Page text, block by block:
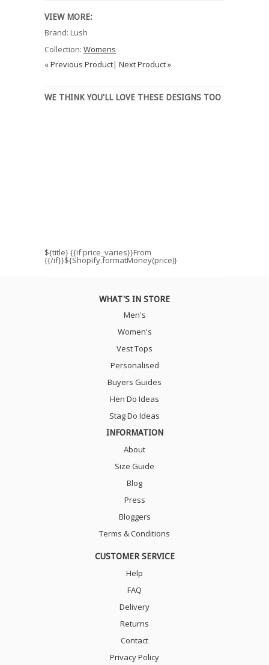
VIEW MORE:
Brand: Lush
Collection: Womens
« Previous Product| Next Product »
WE THINK YOU'LL LOVE THESE DESIGNS TOO
${title}{{if price_varies}}From
{{/if}}${Shopify.formatMoney(price)}
WHAT'S IN STORE
Men's
Women's
Vest Tops
Personalised
Buyers Guides
Hen Do Ideas
Stag Do Ideas
INFORMATION
About
Size Guide
Blog
Press
Bloggers
Terms & Conditions
CUSTOMER SERVICE
Help
FAQ
Delivery
Returns
Contact
Privacy Policy